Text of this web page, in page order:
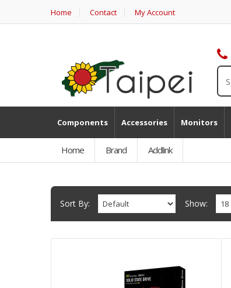
Home Contact My Account
Components Accessories Monitors
Home Brand Addlink
Sort By: Show: